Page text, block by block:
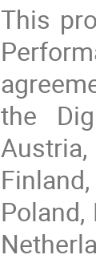
This
the
Austria,
Poland,